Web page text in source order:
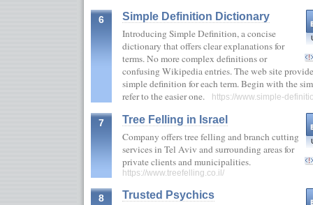
6
Simple Definition Dictionary
Introducing Simple Definition, a concise
dictionary that offers clear explanations for
terms. No more complex definitions or
confusing Wikipedia entries. The web site
simple definition for each term. Begin with the
refer to the easier one.
https://www.simple-
7
Tree Felling in Israel
Company offers tree felling and branch cutting
services in Tel Aviv and surrounding areas for
private clients and municipalities.
https://www.treefelling.co.il/
8
Trusted Psychics